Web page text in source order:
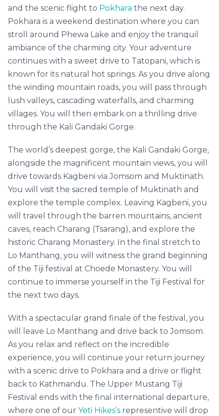
and the scenic flight to Pokhara the next day.
Pokhara is a weekend destination where you can
stroll around Phewa Lake and enjoy the tranquil
ambiance of the charming city. Your adventure
continues with a sweet drive to Tatopani, which is
known for its natural hot springs. As you drive along
the winding mountain roads, you will pass through
lush valleys, cascading waterfalls, and charming
villages. You will then embark on a thrilling drive
through the Kali Gandaki Gorge.
The world’s deepest gorge, the Kali Gandaki Gorge,
alongside the magnificent mountain views, you will
drive towards Kagbeni via Jomsom and Muktinath.
You will visit the sacred temple of Muktinath and
explore the temple complex. Leaving Kagbeni, you
will travel through the barren mountains, ancient
caves, reach Charang (Tsarang), and explore the
historic Charang Monastery. In the final stretch to
Lo Manthang, you will witness the grand beginning
of the Tiji festival at Choede Monastery. You will
continue to immerse yourself in the Tiji Festival for
the next two days.
With a spectacular grand finale of the festival, you
will leave Lo Manthang and drive back to Jomsom.
As you relax and reflect on the incredible
experience, you will continue your return journey
with a scenic drive to Pokhara and a drive or flight
back to Kathmandu. The Upper Mustang Tiji
Festival ends with the final international departure,
where one of our Yeti Hikes’s representive will drop